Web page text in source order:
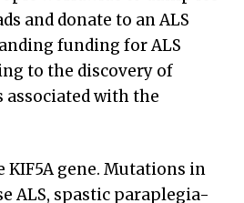
and donate to an ALS
funding for ALS
to the discovery of
associated with the
KIF5A gene. Mutations in
ALS, spastic paraplegia-